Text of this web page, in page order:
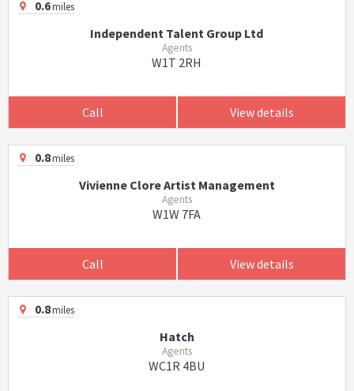
0.6miles
Independent Talent Group Ltd
Agents
W1T 2RH
Call View details
0.8miles
Vivienne Clore Artist Management
Agents
W1W 7FA
Call View details
0.8miles
Hatch
Agents
WC1R 4BU